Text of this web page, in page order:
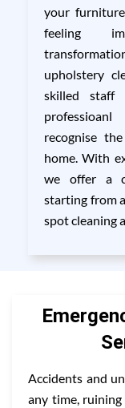
your
feeling
upholstery
skilled
recognise
home. With
we offer a
starting from
spot cleaning
Accidents and
any time,